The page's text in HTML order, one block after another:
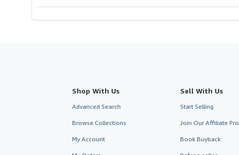
Shop With Us
Advanced Search
Browse Collections
My Account
Sell With Us
Start Selling
Join Our Affiliate
Book Buyback